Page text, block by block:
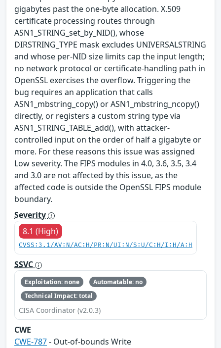
gigabytes past the one-byte allocation. X.509
certificate processing routes through
ASN1_STRING_set_by_NID(), whose
DIRSTRING_TYPE mask excludes UNIVERSALSTRING
and whose per-NID size limits cap the input length;
no network protocol or certificate-handling path in
OpenSSL exercises the overflow. Triggering the
bug requires an application that calls
ASN1_mbstring_copy() or ASN1_mbstring_ncopy()
directly, or registers a custom string type via
ASN1_STRING_TABLE_add(), with attacker-
controlled input on the order of half a gigabyte or
more. For these reasons this issue was assigned
Low severity. The FIPS modules in 4.0, 3.6, 3.5, 3.4
and 3.0 are not affected by this issue, as the
affected code is outside the OpenSSL FIPS module
boundary.
Severity
8.1 (High)
CVSS:3.1/AV:N/AC:H/PR:N/UI:N/S:U/C:H/I:H/A:H
SSVC
Exploitation: none
Automatable: no
Technical Impact: total
CISA Coordinator (v2.0.3)
CWE
CWE-787- Out-of-bounds Write